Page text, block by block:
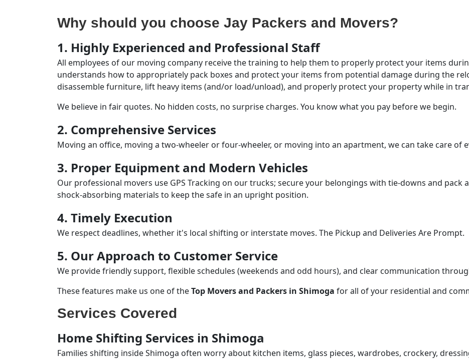
Why should you choose Jay Packers and Movers?
1. Highly Experienced and Professional Staff
All employees of our moving company receive the training to help them to properly protect your items
understands how to appropriately pack boxes and protect your items from potential damage during the
disassemble furniture, lift heavy items (and/or load/unload), and properly protect your property while in
We believe in fair quotes. No hidden costs, no surprise charges. You know what you pay before we begin.
2. Comprehensive Services
Moving an office, moving a two-wheeler or four-wheeler, or moving into an apartment, we can take care of
3. Proper Equipment and Modern Vehicles
Our professional movers use GPS Tracking on our trucks; secure your belongings with tie-downs and pack
shock-absorbing materials to keep the safe in an upright position.
4. Timely Execution
We respect deadlines, whether it's local shifting or interstate moves. The Pickup and Deliveries Are Prompt.
5. Our Approach to Customer Service
We provide friendly support, flexible schedules (weekends and odd hours), and clear communication
These features make us one of theTop Movers and Packers in Shimoga for all of your residential and
Services Covered
Home Shifting Services in Shimoga
Families shifting inside Shimoga often worry about kitchen items, glass pieces, wardrobes, crockery,